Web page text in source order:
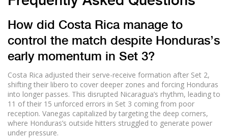
How did Costa Rica manage to
control the match despite Honduras’s
early momentum in Set 3?
Costa Rica adjusted their serve-receive formation after Set 2,
shifting their libero to cover deeper zones and forcing Honduras
into longer passes. This disrupted Nicaragua’s rhythm, leading to
11 of their 15 unforced errors in Set 3 coming from poor
reception. Vanegas capitalized by targeting the deep corners,
where Honduras’s outside hitters struggled to generate power
under pressure.